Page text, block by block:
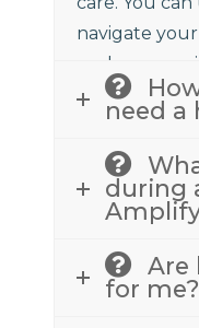
navigate
we have
above to
need a
during
Are
for me?